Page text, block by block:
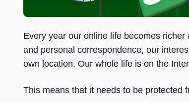
Every year our online life becomes
and personal correspondence, our
own location. Our whole life is on the
This means that it needs to be protected